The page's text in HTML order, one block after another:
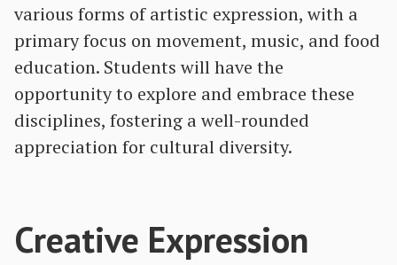
Creative Expression
various forms of artistic expression, with a
primary focus on movement, music, and food
education. Students will have the
opportunity to explore and embrace these
disciplines, fostering a well-rounded
appreciation for cultural diversity.